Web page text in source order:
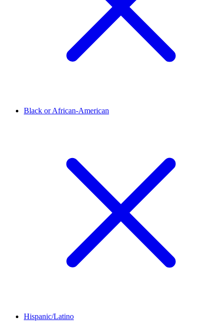
Black or African-American
Hispanic/Latino